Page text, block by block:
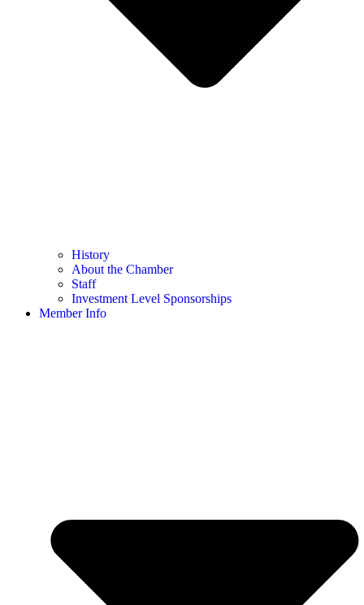
History
About the Chamber
Staff
Investment Level Sponsorships
Member Info